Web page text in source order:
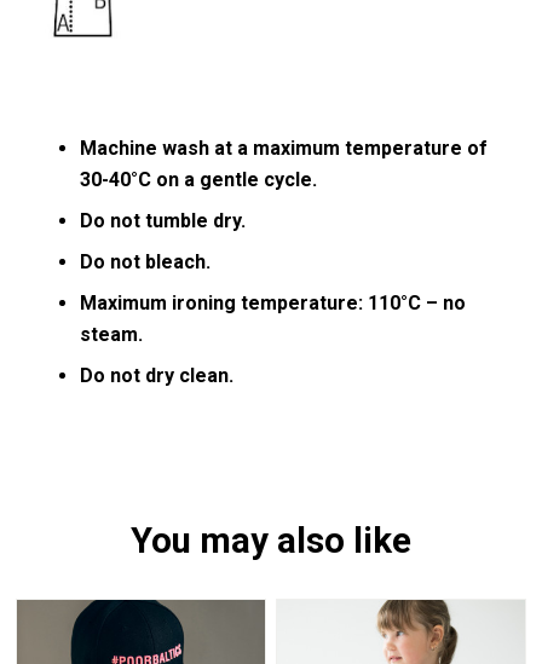
Machine wash at a maximum temperature of
30-40°C on a gentle cycle.
Do not tumble dry.
Do not bleach.
Maximum ironing temperature: 110°C – no
steam.
Do not dry clean.
You may also like